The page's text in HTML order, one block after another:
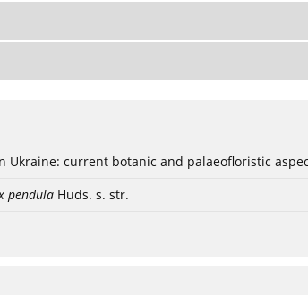
Ukraine: current botanic and palaeofloristic
pendula Huds. s. str.